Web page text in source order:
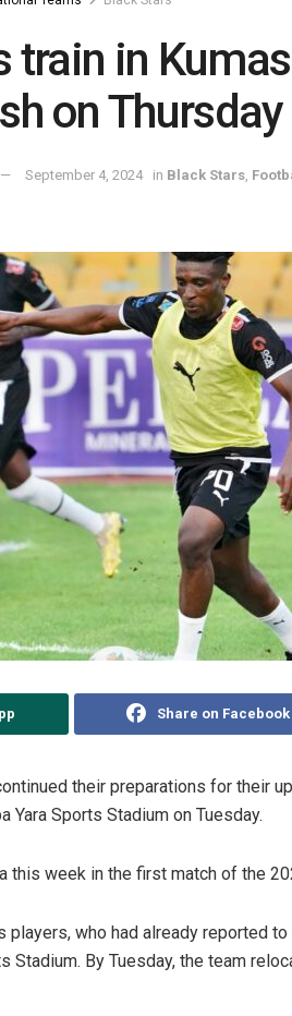
train in
on Thursday
September 4, 2024 in Black Stars
Share on Facebook
their preparations for their
Yara Sports Stadium on Tuesday.
this week in the first match of the
players, who had already reported
Stadium. By Tuesday, the team